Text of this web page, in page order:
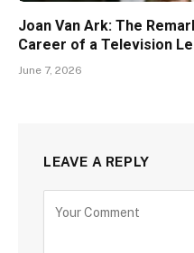
Joan Van Ark: The
Career of a Television
June 7, 2026
LEAVE A REPLY